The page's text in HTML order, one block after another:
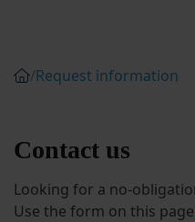
/Request information
Contact us
Looking for a no-
Use the form on this